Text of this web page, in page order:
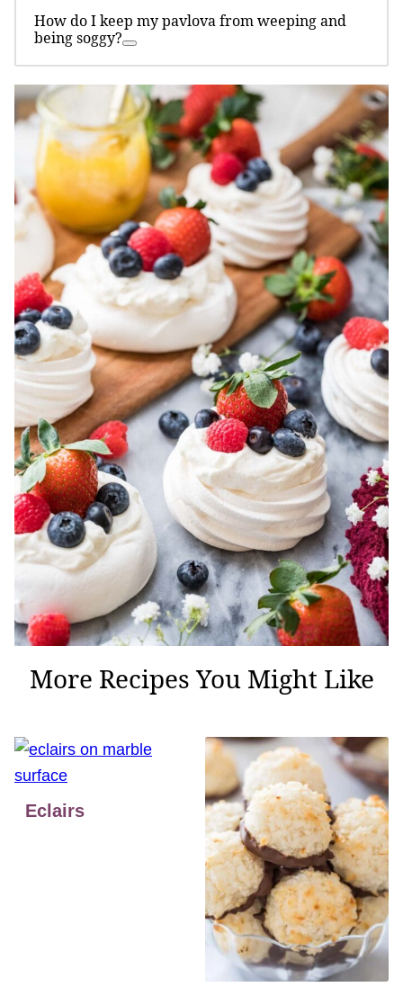
How do I keep my pavlova from weeping and
being soggy?
More Recipes You Might Like
Eclairs